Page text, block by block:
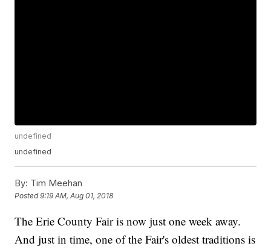
undefined
undefined
By: Tim Meehan
Posted9:19 AM, Aug 01, 2018
The Erie County Fair is now just one week away.
And just in time, one of the Fair's oldest traditions is